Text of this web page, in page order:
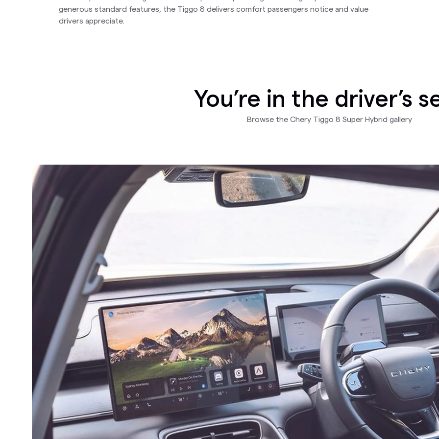
generous standard features, the Tiggo 8 delivers comfort passengers notice and value
drivers appreciate.
You’re in the driver’s
Browse the Chery Tiggo 8 Super Hybrid gallery